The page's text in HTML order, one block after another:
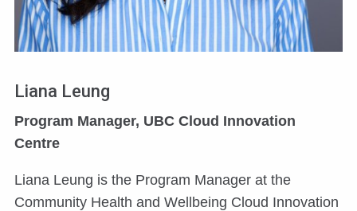
Liana Leung
Program Manager, UBC Cloud Innovation
Centre
Liana Leung is the Program Manager at the
Community Health and Wellbeing Cloud Innovation